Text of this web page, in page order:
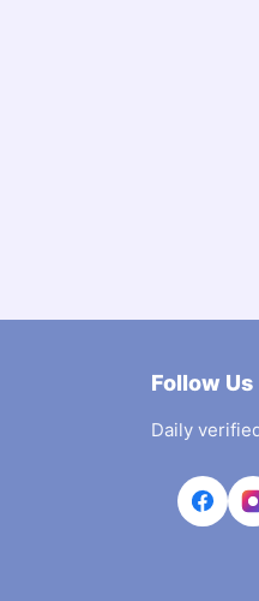
Follow Us
Daily